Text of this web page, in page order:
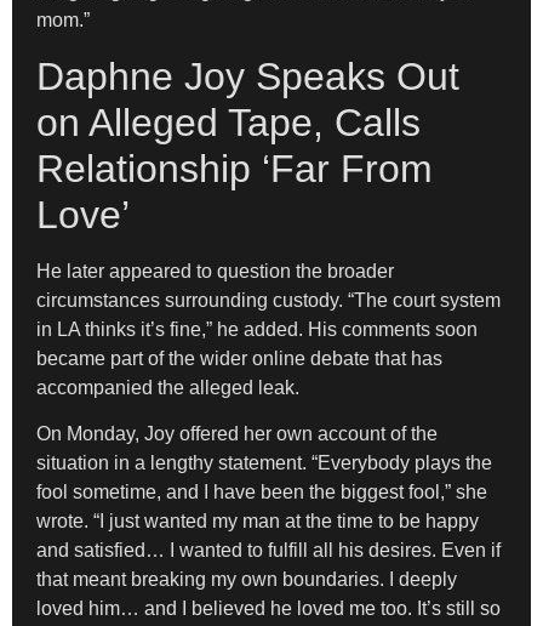
mom.”
Daphne Joy Speaks Out
on Alleged Tape, Calls
Relationship ‘Far From
Love’
He later appeared to question the broader
circumstances surrounding custody. “The court system
in LA thinks it’s fine,” he added. His comments soon
became part of the wider online debate that has
accompanied the alleged leak.
On Monday, Joy offered her own account of the
situation in a lengthy statement. “Everybody plays the
fool sometime, and I have been the biggest fool,” she
wrote. “I just wanted my man at the time to be happy
and satisfied… I wanted to fulfill all his desires. Even if
that meant breaking my own boundaries. I deeply
loved him… and I believed he loved me too. It’s still so